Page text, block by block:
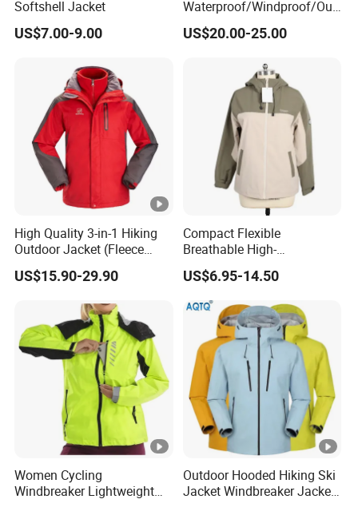
we could do the sample and will return back the
sample cost after order .
WHAT FABRIC WE COULD DO
we have strong capacity to provide sustainable
fabric,whaterve top yarn or yarn dye,or cashmere or
wool orTencel,or oranic cotton,bci cotton etc
Softshell Jacket
US$7.00-9.00
Waterproof/Windproof/Out
door Breathable Popular
Men Winter Jacket
US$20.00-25.00
High Quality 3-in-1 Hiking
Outdoor Jacket (Fleece
Inner) for Men / Women
Workwear
US$15.90-29.90
Compact Flexible
Breathable High-
Performance Utility Jacket
for High-Exertion Activities
US$6.95-14.50
Women Cycling
Windbreaker Lightweight
Outdoor Hooded Hiking Ski
Jacket Windbreaker Jacket